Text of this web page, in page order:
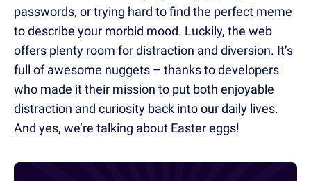
passwords, or trying hard to find the perfect meme
to describe your morbid mood. Luckily, the web
offers plenty room for distraction and diversion. It’s
full of awesome nuggets – thanks to developers
who made it their mission to put both enjoyable
distraction and curiosity back into our daily lives.
And yes, we’re talking about Easter eggs!